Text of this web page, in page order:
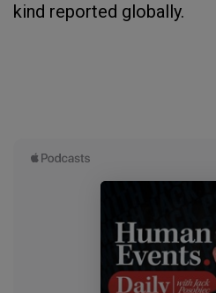
kind reported globally.